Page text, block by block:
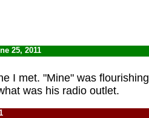
25, 2011
I met. "Mine" was
was his radio outlet.